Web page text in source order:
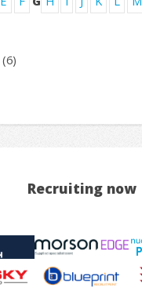
(6)
Recruiting now